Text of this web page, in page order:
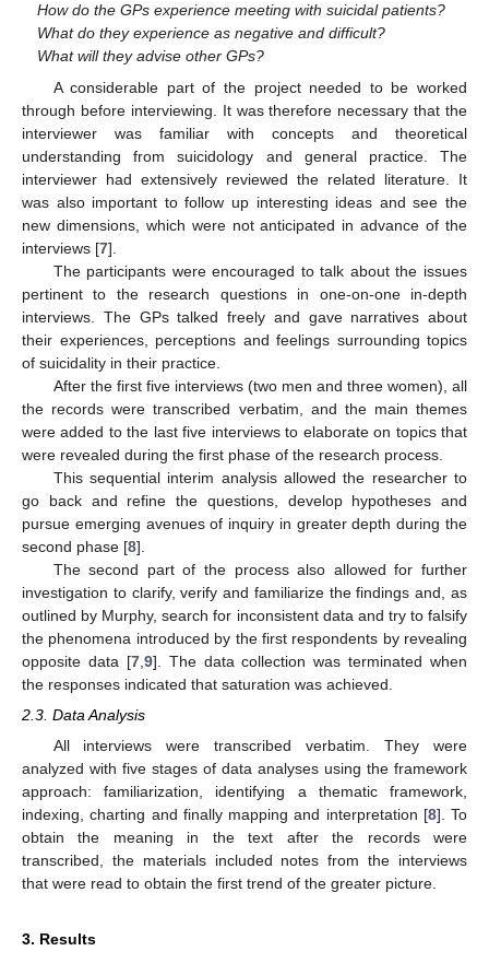
How do the GPs experience meeting with suicidal patients?
What do they experience as negative and difficult?
What will they advise other GPs?
A considerable part of the project needed to be worked
through before interviewing. It was therefore necessary that the
interviewer was familiar with concepts and theoretical
understanding from suicidology and general practice. The
interviewer had extensively reviewed the related literature. It
was also important to follow up interesting ideas and see the
new dimensions, which were not anticipated in advance of the
interviews [7].
The participants were encouraged to talk about the issues
pertinent to the research questions in one-on-one in-depth
interviews. The GPs talked freely and gave narratives about
their experiences, perceptions and feelings surrounding topics
of suicidality in their practice.
After the first five interviews (two men and three women), all
the records were transcribed verbatim, and the main themes
were added to the last five interviews to elaborate on topics that
were revealed during the first phase of the research process.
This sequential interim analysis allowed the researcher to
go back and refine the questions, develop hypotheses and
pursue emerging avenues of inquiry in greater depth during the
second phase [8].
The second part of the process also allowed for further
investigation to clarify, verify and familiarize the findings and, as
outlined by Murphy, search for inconsistent data and try to falsify
the phenomena introduced by the first respondents by revealing
opposite data [7, 9]. The data collection was terminated when
the responses indicated that saturation was achieved.
2.3. Data Analysis
All interviews were transcribed verbatim. They were
analyzed with five stages of data analyses using the framework
approach: familiarization, identifying a thematic framework,
indexing, charting and finally mapping and interpretation [8]. To
obtain the meaning in the text after the records were
transcribed, the materials included notes from the interviews
that were read to obtain the first trend of the greater picture.
3. Results